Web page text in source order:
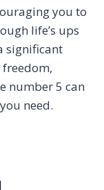
you to
life’s ups
significant
number 5 can
need.